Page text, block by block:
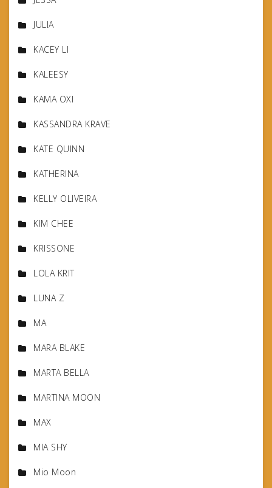
JULIA
KACEY LI
KALEESY
KAMA OXI
KASSANDRA KRAVE
KATE QUINN
KATHERINA
KELLY OLIVEIRA
KIM CHEE
KRISSONE
LOLA KRIT
LUNA Z
MA
MARA BLAKE
MARTA BELLA
MARTINA MOON
MAX
MIA SHY
Mio Moon